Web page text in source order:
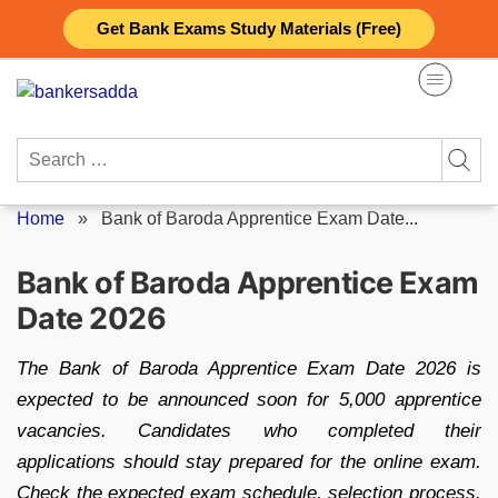
Get Bank Exams Study Materials (Free)
content
Search
Home » Bank of Baroda Apprentice Exam Date...
Bank of Baroda Apprentice Exam
Date 2026
The Bank of Baroda Apprentice Exam Date 2026 is
expected to be announced soon for 5,000 apprentice
vacancies. Candidates who completed their
applications should stay prepared for the online exam.
Check the expected exam schedule, selection process,